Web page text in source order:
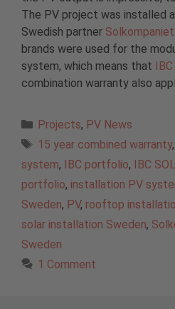
The PV project was installed
Swedish partner Solkompaniet
brands were used for the
system, which means that
combination warranty also
Categories
Projects, PV News
Tags
15 year combined warranty,
system, IBC portfolio, IBC
portfolio, installation PV
Sweden, PV, rooftop
solar installation Sweden,
Sweden
1 Comment